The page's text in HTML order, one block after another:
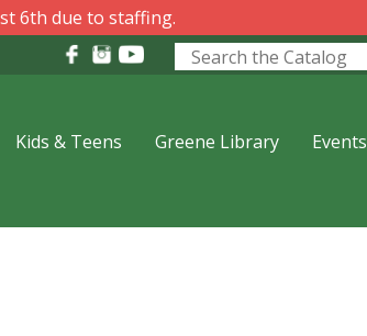
6th due to staffing.
Look
Kids & Teens Greene Library Events